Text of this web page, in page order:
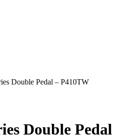
Double Pedal – P410TW
Double Pedal